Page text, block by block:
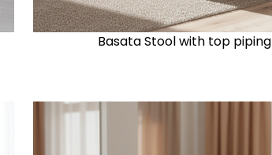
Basata Stool with top piping